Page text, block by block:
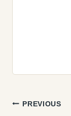
Post
PREVIOUS